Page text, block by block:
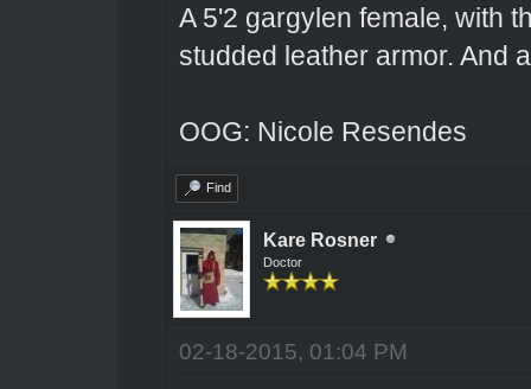
A 5'2 gargylen female, with
studded leather armor. And
OOG: Nicole Resendes
Find
Kare Rosner
Doctor
02-18-2015, 01:04 PM